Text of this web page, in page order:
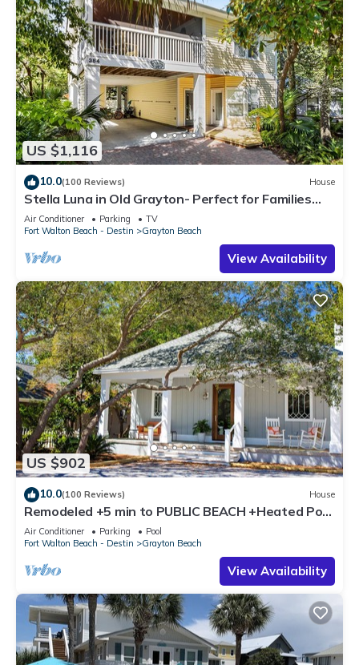
US $1,116
10.0(100 Reviews) House
Stella Luna in Old Grayton- Perfect for Families
and Friends
Air Conditioner Parking
TV
Fort Walton Beach - Destin
Grayton Beach
View Availability
US $902
10.0(100 Reviews) House
Remodeled +5 min to PUBLIC BEACH +Heated Pool
+Bikes +3 bedrooms on 1st floor
Air Conditioner Parking
Pool
Fort Walton Beach - Destin
Grayton Beach
View Availability